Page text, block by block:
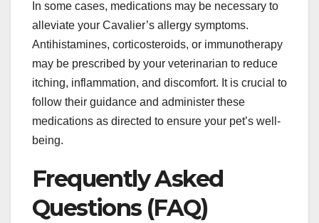
In some cases, medications may be necessary to
alleviate your Cavalier’s allergy symptoms.
Antihistamines, corticosteroids, or immunotherapy
may be prescribed by your veterinarian to reduce
itching, inflammation, and discomfort. It is crucial to
follow their guidance and administer these
medications as directed to ensure your pet’s well-
being.
Frequently Asked
Questions (FAQ)